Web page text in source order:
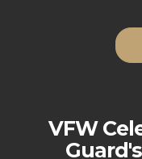
VFW